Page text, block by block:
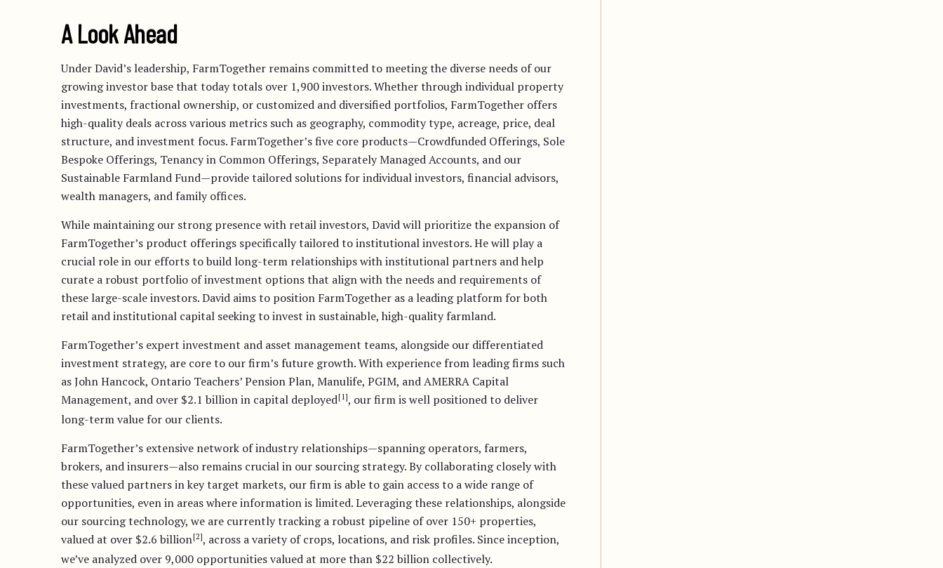
A Look Ahead
Under David’s leadership, FarmTogether remains committed to meeting the diverse needs of our
growing investor base that today totals over 1,900 investors. Whether through individual property
investments, fractional ownership, or customized and diversified portfolios, FarmTogether offers
high-quality deals across various metrics such as geography, commodity type, acreage, price, deal
structure, and investment focus. FarmTogether’s five core products—Crowdfunded Offerings, Sole
Bespoke Offerings, Tenancy in Common Offerings, Separately Managed Accounts, and our
Sustainable Farmland Fund—provide tailored solutions for individual investors, financial advisors,
wealth managers, and family offices.
While maintaining our strong presence with retail investors, David will prioritize the expansion of
FarmTogether’s product offerings specifically tailored to institutional investors. He will play a
crucial role in our efforts to build long-term relationships with institutional partners and help
curate a robust portfolio of investment options that align with the needs and requirements of
these large-scale investors. David aims to position FarmTogether as a leading platform for both
retail and institutional capital seeking to invest in sustainable, high-quality farmland.
FarmTogether’s expert investment and asset management teams, alongside our differentiated
investment strategy, are core to our firm’s future growth. With experience from leading firms such
as John Hancock, Ontario Teachers’ Pension Plan, Manulife, PGIM, and AMERRA Capital
Management, and over $2.1 billion in capital deployed[1], our firm is well positioned to deliver
long-term value for our clients.
FarmTogether’s extensive network of industry relationships—spanning operators, farmers,
brokers, and insurers—also remains crucial in our sourcing strategy. By collaborating closely with
these valued partners in key target markets, our firm is able to gain access to a wide range of
opportunities, even in areas where information is limited. Leveraging these relationships, alongside
our sourcing technology, we are currently tracking a robust pipeline of over 150+ properties,
valued at over $2.6 billion[2], across a variety of crops, locations, and risk profiles. Since inception,
we’ve analyzed over 9,000 opportunities valued at more than $22 billion collectively.